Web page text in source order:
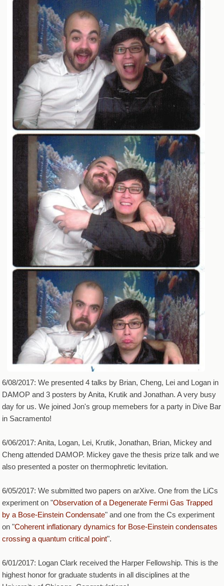
6/08/2017: We presented 4 talks by Brian, Cheng, Lei and Logan in
DAMOP and 3 posters by Anita, Krutik and Jonathan. A very busy
day for us. We joined Jon's group memebers for a party in Dive Bar
in Sacramento!
6/06/2017: Anita, Logan, Lei, Krutik, Jonathan, Brian, Mickey and
Cheng attended DAMOP. Mickey gave the thesis prize talk and we
also presented a poster on thermophretic levitation.
6/05/2017: We submitted two papers on arXive. One from the LiCs
experiment on "Observation of a Degenerate Fermi Gas Trapped
by a Bose-Einstein Condensate" and one from the Cs experiment
on "Coherent inflationary dynamics for Bose-Einstein condensates
crossing a quantum critical point".
6/01/2017: Logan Clark received the Harper Fellowship. This is the
highest honor for graduate students in all disciplines at the